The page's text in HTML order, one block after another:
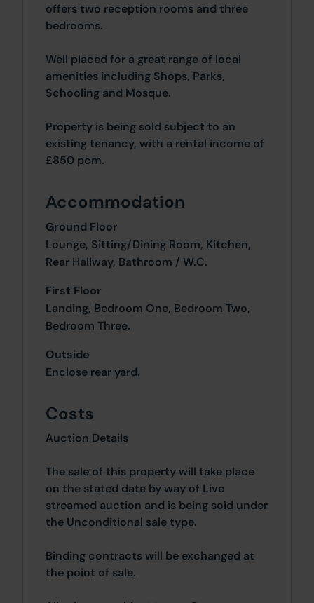
offers two reception rooms and three
bedrooms.
Well placed for a great range of local
amenities including Shops, Parks,
Schooling and Mosque.
Property is being sold subject to an
existing tenancy, with a rental income of
£850 pcm.
Accommodation
Ground Floor
Lounge, Sitting/Dining Room, Kitchen,
Rear Hallway, Bathroom / W.C.
First Floor
Landing, Bedroom One, Bedroom Two,
Bedroom Three.
Outside
Enclose rear yard.
Costs
Auction Details
The sale of this property will take place
on the stated date by way of Live
streamed auction and is being sold under
the Unconditional sale type.
Binding contracts will be exchanged at
the point of sale.